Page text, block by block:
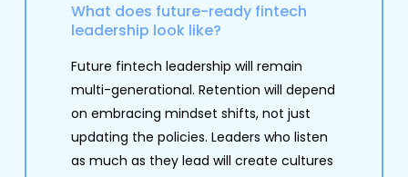
What does future-ready fintech
leadership look like?
Future fintech leadership will remain
multi-generational. Retention will depend
on embracing mindset shifts, not just
updating the policies. Leaders who listen
as much as they lead will create cultures